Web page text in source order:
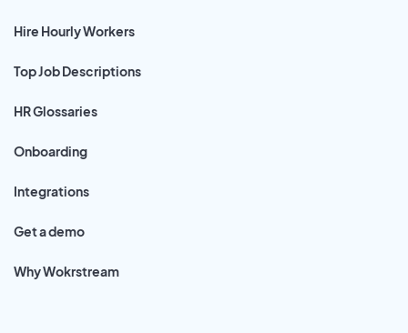
Hire Hourly Workers
Top Job Descriptions
HR Glossaries
Onboarding
Integrations
Get a demo
Why Wokrstream